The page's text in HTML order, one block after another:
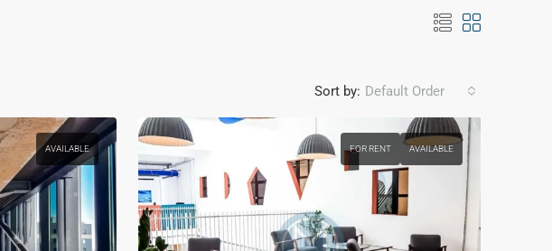
Sort by: Default Order
AVAILABLE FOR RENT AVAILABLE